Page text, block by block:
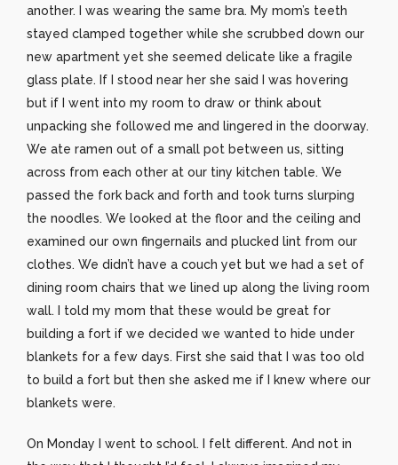
another. I was wearing the same bra. My mom’s teeth
stayed clamped together while she scrubbed down our
new apartment yet she seemed delicate like a fragile
glass plate. If I stood near her she said I was hovering
but if I went into my room to draw or think about
unpacking she followed me and lingered in the doorway.
We ate ramen out of a small pot between us, sitting
across from each other at our tiny kitchen table. We
passed the fork back and forth and took turns slurping
the noodles. We looked at the floor and the ceiling and
examined our own fingernails and plucked lint from our
clothes. We didn’t have a couch yet but we had a set of
dining room chairs that we lined up along the living room
wall. I told my mom that these would be great for
building a fort if we decided we wanted to hide under
blankets for a few days. First she said that I was too old
to build a fort but then she asked me if I knew where our
blankets were.
On Monday I went to school. I felt different. And not in